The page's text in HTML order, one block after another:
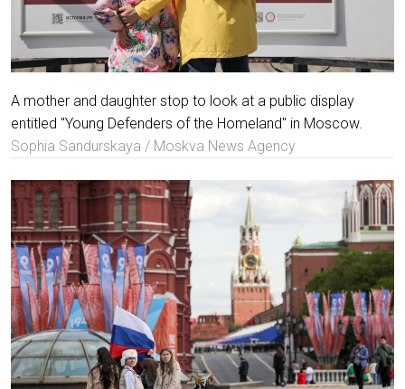
A mother and daughter stop to look at a public display
entitled "Young Defenders of the Homeland" in Moscow.
Sophia Sandurskaya / Moskva News Agency